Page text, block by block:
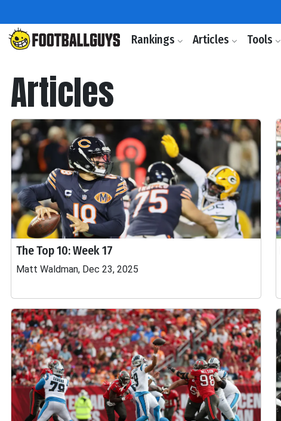
Rankings Articles Tools
Articles
The Top 10: Week 17
Matt Waldman, Dec 23, 2025